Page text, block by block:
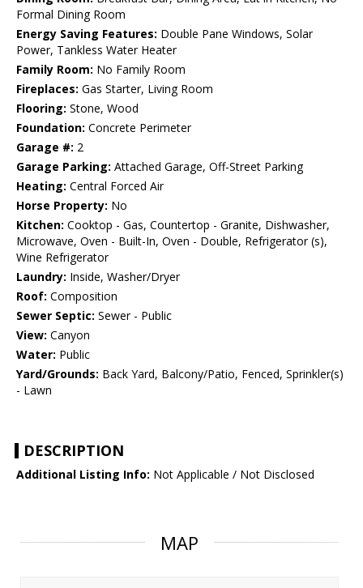
Formal Dining Room
Energy Saving Features: Double Pane Windows, Solar
Power, Tankless Water Heater
Family Room: No Family Room
Fireplaces: Gas Starter, Living Room
Flooring: Stone, Wood
Foundation: Concrete Perimeter
Garage #: 2
Garage Parking: Attached Garage, Off-Street Parking
Heating: Central Forced Air
Horse Property: No
Kitchen: Cooktop - Gas, Countertop - Granite, Dishwasher,
Microwave, Oven - Built-In, Oven - Double, Refrigerator (s),
Wine Refrigerator
Laundry: Inside, Washer/Dryer
Roof: Composition
Sewer Septic: Sewer - Public
View: Canyon
Water: Public
Yard/Grounds: Back Yard, Balcony/Patio, Fenced, Sprinkler(s)
- Lawn
DESCRIPTION
Additional Listing Info: Not Applicable / Not Disclosed
MAP